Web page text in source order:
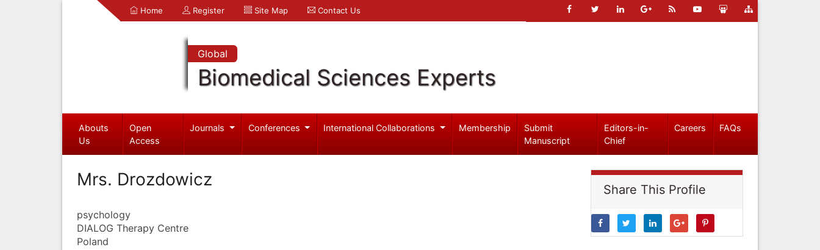
Home Register Site Map Contact Us
Global
Biomedical Sciences Experts
Abouts
Us
Open
Access
Journals Conferences International Collaborations Membership
Submit
Manuscript
Editors-in-
Chief
Careers FAQs
Mrs. Drozdowicz
psychology
DIALOG Therapy Centre
Poland
Share This Profile